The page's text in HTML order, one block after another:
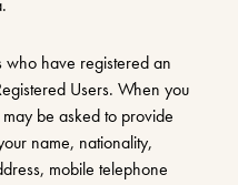
who have registered an
Users. When you
be asked to provide
name, nationality,
mobile telephone